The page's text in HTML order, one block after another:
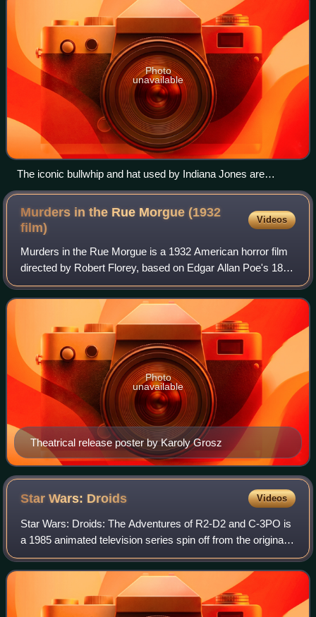
Photo
unavailable
The iconic bullwhip and hat used by Indiana Jones are
important parts of the character development throughout the
series.
Murders in the Rue Morgue (1932
film)
Videos
Murders in the Rue Morgue is a 1932 American horror film
directed by Robert Florey, based on Edgar Allan Poe's 1841
short story "The Murders in the Rue Morgue". The plot is
about Doctor Mirakle, a car
Theatrical release poster by Karoly Grosz
Photo
unavailable
Star Wars: Droids Videos
Star Wars: Droids: The Adventures of R2-D2 and C-3PO is
a 1985 animated television series spin off from the original
Star Wars trilogy. It focuses on the exploits of droids R2-D2
and C-3PO in the peri